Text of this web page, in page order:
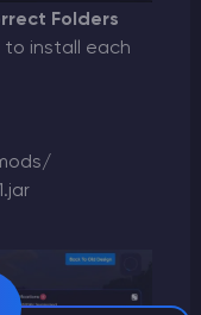
Folders
to install each